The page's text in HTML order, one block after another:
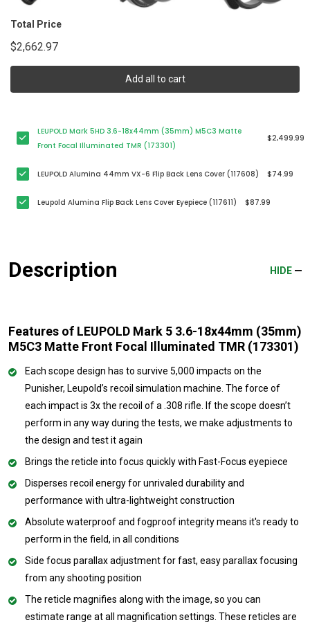
Total Price
$2,662.97
Add all to cart
LEUPOLD Mark 5HD 3.6-18x44mm (35mm) M5C3 Matte
Front Focal Illuminated TMR (173301)
$2,499.99
LEUPOLD Alumina 44mm VX-6 Flip Back Lens Cover (117608) $74.99
Leupold Alumina Flip Back Lens Cover Eyepiece (117611) $87.99
Description HIDE
Features of LEUPOLD Mark 5 3.6-18x44mm (35mm)
M5C3 Matte Front Focal Illuminated TMR (173301)
Each scope design has to survive 5,000 impacts on the
Punisher, Leupold’s recoil simulation machine. The force of
each impact is 3x the recoil of a .308 rifle. If the scope doesn’t
perform in any way during the tests, we make adjustments to
the design and test it again
Brings the reticle into focus quickly with Fast-Focus eyepiece
Disperses recoil energy for unrivaled durability and
performance with ultra-lightweight construction
Absolute waterproof and fogproof integrity means it's ready to
perform in the field, in all conditions
Side focus parallax adjustment for fast, easy parallax focusing
from any shooting position
The reticle magnifies along with the image, so you can
estimate range at all magnification settings. These reticles are